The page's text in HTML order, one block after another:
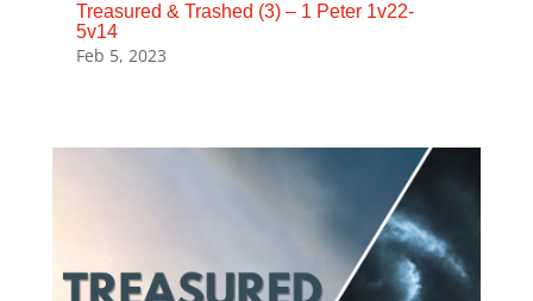
Treasured & Trashed (3) – 1 Peter 1v22-
5v14
Feb 5, 2023